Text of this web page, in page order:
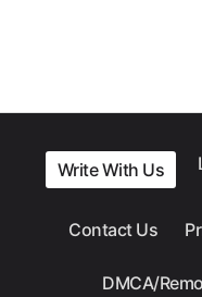
Write With Us
Contact Us
DMCA/